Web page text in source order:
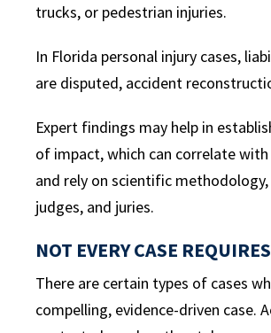
trucks, or pedestrian injuries.
In Florida personal injury cases,
are disputed, accident
Expert findings may help in
of impact, which can correlate
and rely on scientific
judges, and juries.
NOT EVERY CASE
There are certain types of cases
compelling, evidence-driven case.